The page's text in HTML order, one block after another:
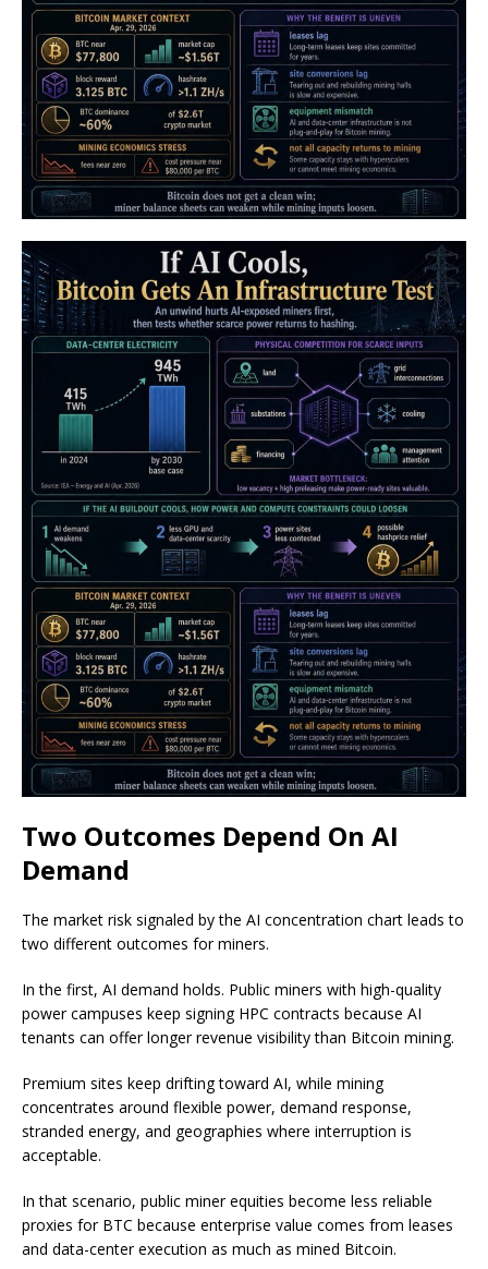
Two Outcomes Depend On AI
Demand
The market risk signaled by the AI concentration chart leads to
two different outcomes for miners.
In the first, AI demand holds. Public miners with high-quality
power campuses keep signing HPC contracts because AI
tenants can offer longer revenue visibility than Bitcoin mining.
Premium sites keep drifting toward AI, while mining
concentrates around flexible power, demand response,
stranded energy, and geographies where interruption is
acceptable.
In that scenario, public miner equities become less reliable
proxies for BTC because enterprise value comes from leases
and data-center execution as much as mined Bitcoin.